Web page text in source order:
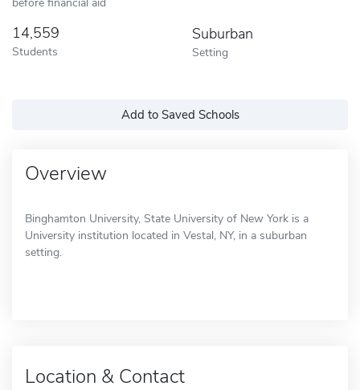
14,559
Students
Suburban
Setting
Add to Saved Schools
Overview
Binghamton University, State University of New York is a
University institution located in Vestal, NY, in a suburban
setting.
Location & Contact